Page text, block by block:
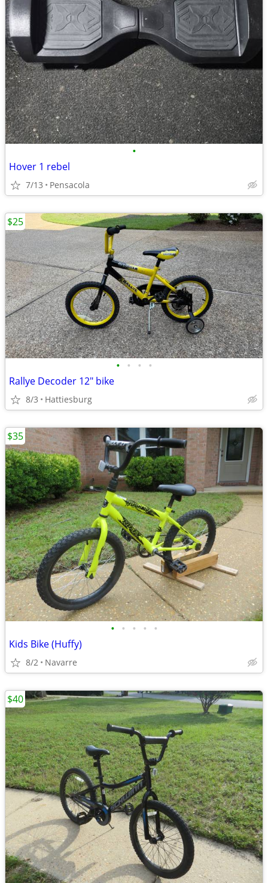
•
Hover 1 rebel
7/13 Pensacola
• • • •
Rallye Decoder 12" bike
8/3 Hattiesburg
$25
• • • • •
Kids Bike (Huffy)
8/2 Navarre
$35
$40